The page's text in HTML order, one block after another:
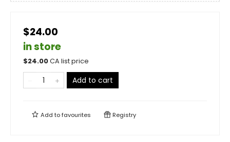
$24.00
in store
$24.00CA list price
Add to cart
Add tofavourites Registry